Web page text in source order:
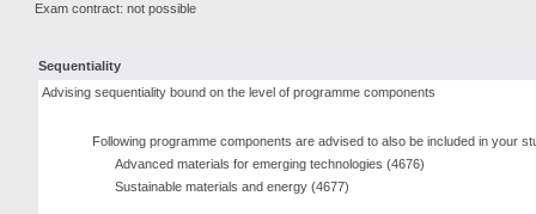
Exam contract: not possible
Sequentiality
Advising sequentiality bound on the level of programme components
Following programme components are advised to also be included in your
Advanced materials for emerging technologies (4676)
Sustainable materials and energy (4677)